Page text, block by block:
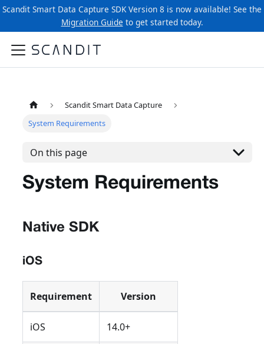
Scandit Smart Data Capture SDK Version 8 is now available! See the
Migration Guide to get started today.
Scandit Smart Data Capture
System Requirements
On this page
System Requirements
Native SDK
iOS
Requirement Version
iOS 14.0+